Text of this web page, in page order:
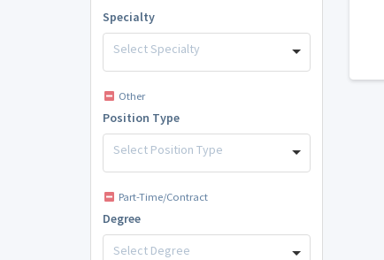
Specialty
Select Specialty
Other
Position Type
Select Position Type
Part-Time/Contract
Degree
Select Degree